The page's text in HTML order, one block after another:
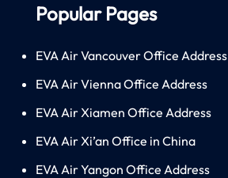
Popular Pages
EVA Air Vancouver Office Address
EVA Air Vienna Office Address
EVA Air Xiamen Office Address
EVA Air Xi’an Office in China
EVA Air Yangon Office Address